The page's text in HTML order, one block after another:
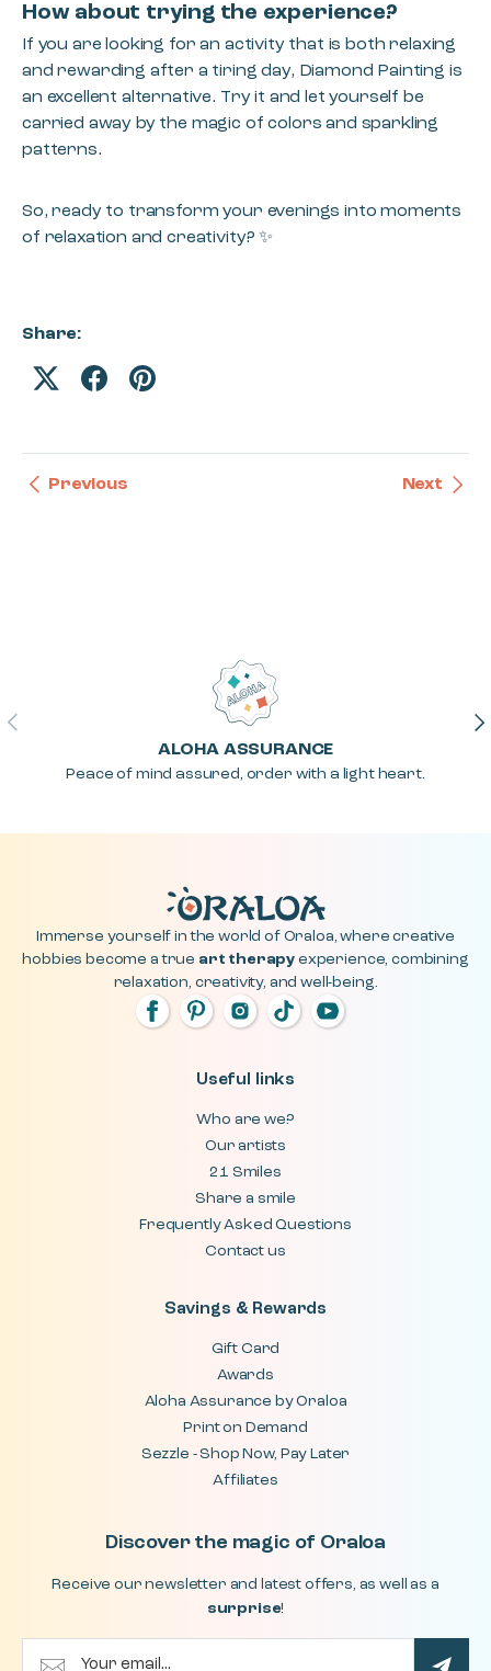
How about trying the experience?
If you are looking for an activity that is both relaxing
and rewarding after a tiring day, Diamond Painting is
an excellent alternative. Try it and let yourself be
carried away by the magic of colors and sparkling
patterns.
So, ready to transform your evenings into moments
of relaxation and creativity? ✨
Share:
Previous Next
Previous
ALOHA ASSURANCE
Peace of mind assured, order with a light heart.
Immerse yourself in the world of Oraloa, where creative
hobbies become a true art therapy experience, combining
relaxation, creativity, and well-being.
Useful links
Who are we?
Our artists
21 Smiles
Share a smile
Frequently Asked Questions
Contact us
Savings & Rewards
Gift Card
Awards
Aloha Assurance by Oraloa
Print on Demand
Sezzle - Shop Now, Pay Later
Affiliates
Discover the magic of Oraloa
Receive our newsletter and latest offers, as well as a
surprise!